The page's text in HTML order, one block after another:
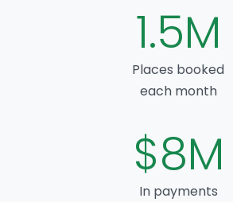
1.5M
Places booked
each month
$8M
In payments